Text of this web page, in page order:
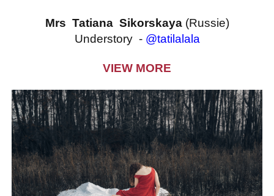
Mrs Tatiana Sikorskaya (Russie)
Understory - @tatilalala
VIEW MORE